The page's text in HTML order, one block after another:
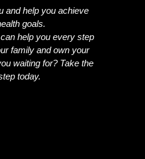
and help you achieve
goals.
help you every step
family and own your
waiting for? Take the
today.